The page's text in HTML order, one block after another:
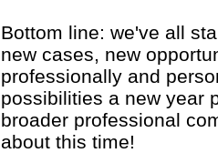
Bottom line: we've all
new cases, new
professionally and
possibilities a new year
broader professional
about this time!